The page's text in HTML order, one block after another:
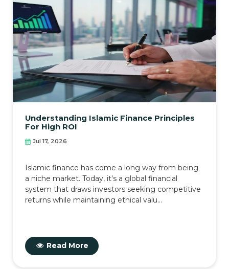
Understanding Islamic Finance Principles
For High ROI
Jul 17, 2026
Islamic finance has come a long way from being
a niche market. Today, it's a global financial
system that draws investors seeking competitive
returns while maintaining ethical valu...
Read More